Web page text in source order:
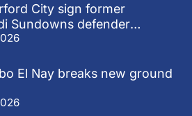
City sign former
Sundowns defender
El Nay breaks new ground